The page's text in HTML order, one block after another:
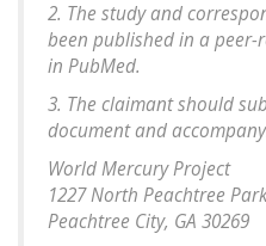
2. The study and
been published in a
in PubMed.
3. The claimant should
document and
World Mercury Project
1227 North Peachtree
Peachtree City, GA 30269